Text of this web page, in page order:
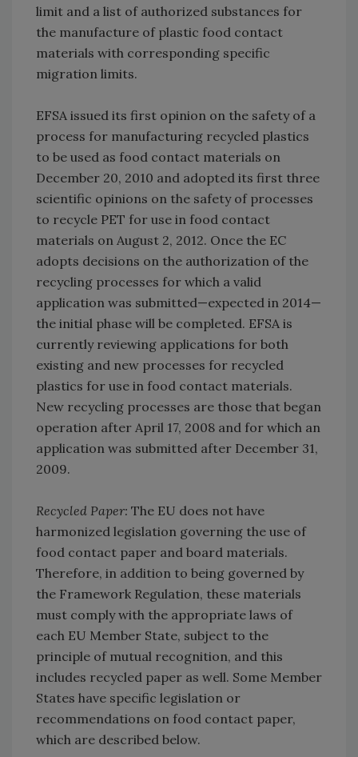
limit and a list of authorized substances for
the manufacture of plastic food contact
materials with corresponding specific
migration limits.
EFSA issued its first opinion on the safety of a
process for manufacturing recycled plastics
to be used as food contact materials on
December 20, 2010 and adopted its first three
scientific opinions on the safety of processes
to recycle PET for use in food contact
materials on August 2, 2012. Once the EC
adopts decisions on the authorization of the
recycling processes for which a valid
application was submitted—expected in 2014—
the initial phase will be completed. EFSA is
currently reviewing applications for both
existing and new processes for recycled
plastics for use in food contact materials.
New recycling processes are those that began
operation after April 17, 2008 and for which an
application was submitted after December 31,
2009.
Recycled Paper: The EU does not have
harmonized legislation governing the use of
food contact paper and board materials.
Therefore, in addition to being governed by
the Framework Regulation, these materials
must comply with the appropriate laws of
each EU Member State, subject to the
principle of mutual recognition, and this
includes recycled paper as well. Some Member
States have specific legislation or
recommendations on food contact paper,
which are described below.